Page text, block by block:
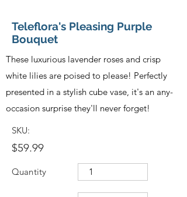
Teleflora's Pleasing Purple
Bouquet
These luxurious lavender roses and crisp
white lilies are poised to please! Perfectly
presented in a stylish cube vase, it's an any-
occasion surprise they'll never forget!
SKU:
$59.99
Quantity